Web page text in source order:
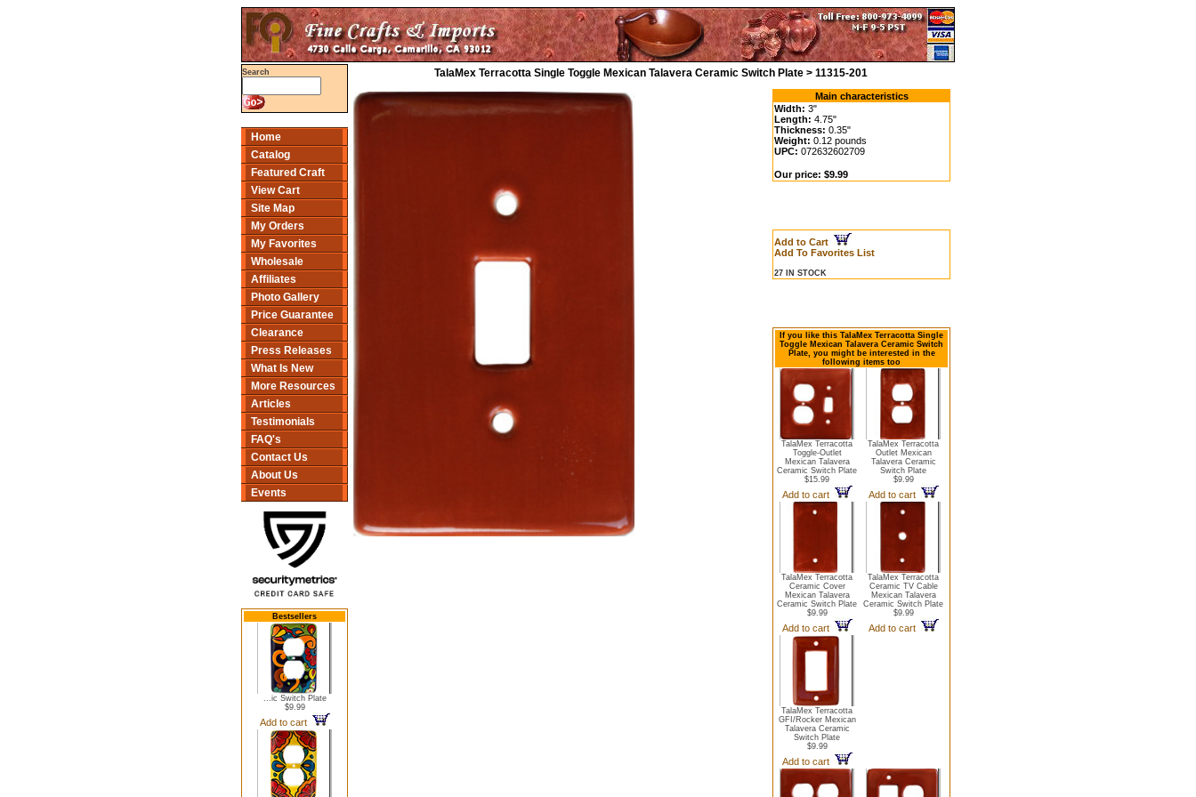
Search
Home
Catalog
Featured Craft
View Cart
Site Map
My Orders
My Favorites
Wholesale
Affiliates
Photo Gallery
Price Guarantee
Clearance
Press Releases
What Is New
More Resources
Articles
Testimonials
FAQ's
Contact Us
About Us
Events
Bestsellers
...ic Switch Plate
$9.99
Add to cart
TalaMex Terracotta Single Toggle Mexican Talavera Ceramic Switch Plate > 11315-201
Main characteristics
Width: 3"
Length: 4.75"
Thickness: 0.35"
Weight: 0.12 pounds
UPC: 072632602709
Our price: $9.99
Add to Cart
Add To Favorites List
27 IN STOCK
If you like this TalaMex Terracotta Single
Toggle Mexican Talavera Ceramic Switch
Plate, you might be interested in the
following items too
TalaMex Terracotta
Toggle-Outlet
Mexican Talavera
Ceramic Switch Plate
$15.99
Add to cart
TalaMex Terracotta
Outlet Mexican
Talavera Ceramic
Switch Plate
$9.99
Add to cart
TalaMex Terracotta
Ceramic Cover
Mexican Talavera
Ceramic Switch Plate
$9.99
Add to cart
TalaMex Terracotta
Ceramic TV Cable
Mexican Talavera
Ceramic Switch Plate
$9.99
Add to cart
TalaMex Terracotta
GFI/Rocker Mexican
Talavera Ceramic
Switch Plate
$9.99
Add to cart